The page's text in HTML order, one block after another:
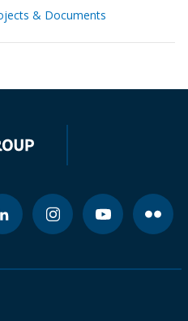
& Documents